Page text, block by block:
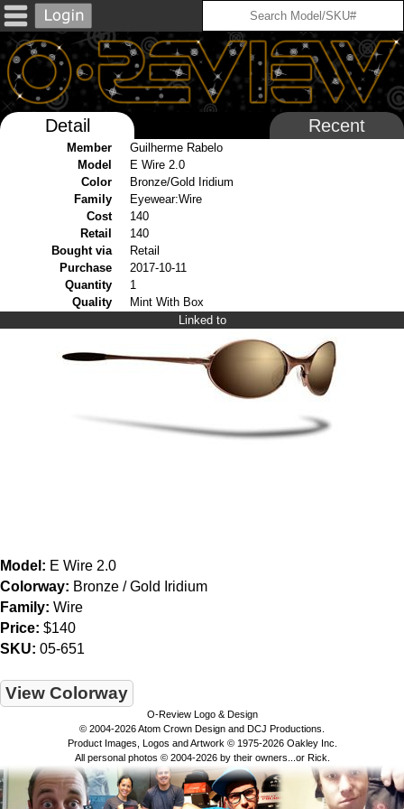
Detail Recent
Member
Guilherme Rabelo
Model
E Wire 2.0
Color
Bronze/Gold Iridium
Family
Eyewear:Wire
Cost
140
Retail
140
Bought via
Retail
Purchase
2017-10-11
Quantity
1
Quality
Mint With Box
Linked to
Model: E Wire 2.0
Colorway: Bronze / Gold Iridium
Family: Wire
Price: $140
SKU: 05-651
View Colorway
O-Review Logo & Design
© 2004-2026 Atom Crown Design and DCJ Productions.
Product Images, Logos and Artwork © 1975-2026 Oakley Inc.
All personal photos © 2004-2026 by their owners...or Rick.